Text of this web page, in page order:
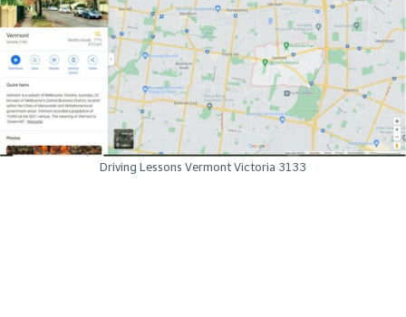
Driving Lessons Vermont Victoria 3133